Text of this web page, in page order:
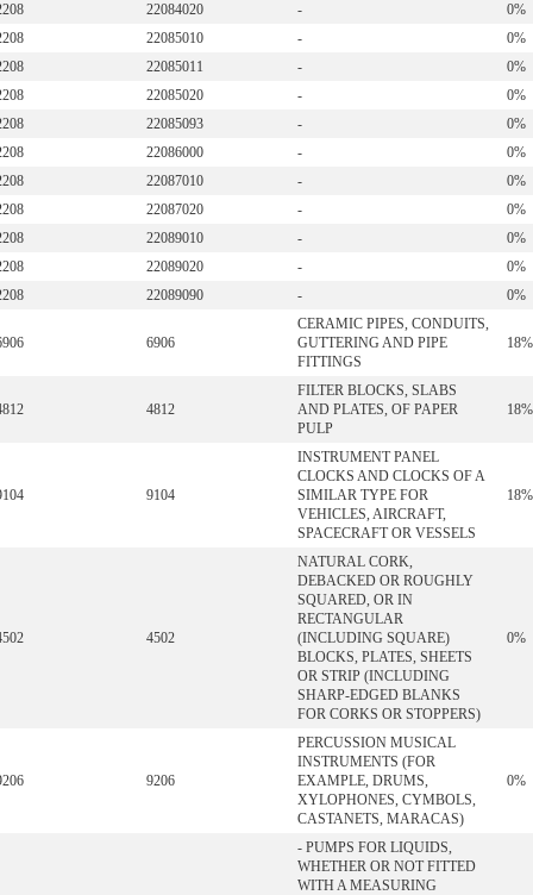
22084020 -
0%
22085010 -
0%
22085011 -
0%
22085020 -
0%
22085093 -
0%
22086000 -
0%
22087010 -
0%
22087020 -
0%
22089010 -
0%
22089020 -
0%
22089090 - 0%
6906
CERAMIC PIPES, CONDUITS,
GUTTERING AND PIPE
FITTINGS
18%
4812
FILTER BLOCKS, SLABS
AND PLATES, OF PAPER
PULP
18%
9104
INSTRUMENT PANEL
CLOCKS AND CLOCKS OF A
SIMILAR TYPE FOR
VEHICLES, AIRCRAFT,
SPACECRAFT OR VESSELS
18%
4502
NATURAL CORK,
DEBACKED OR ROUGHLY
SQUARED, OR IN
RECTANGULAR
(INCLUDING SQUARE)
BLOCKS, PLATES, SHEETS
OR STRIP (INCLUDING
SHARP-EDGED BLANKS
FOR CORKS OR STOPPERS)
0%
9206
PERCUSSION MUSICAL
INSTRUMENTS (FOR
EXAMPLE, DRUMS,
XYLOPHONES, CYMBOLS,
CASTANETS, MARACAS)
0%
- PUMPS FOR LIQUIDS,
WHETHER OR NOT FITTED
WITH A MEASURING